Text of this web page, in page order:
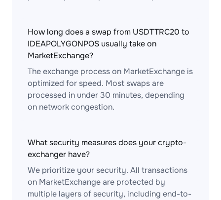
How long does a swap from USDTTRC20 to
IDEAPOLYGONPOS usually take on
MarketExchange?
The exchange process on MarketExchange is
optimized for speed. Most swaps are
processed in under 30 minutes, depending
on network congestion.
What security measures does your crypto-
exchanger have?
We prioritize your security. All transactions
on MarketExchange are protected by
multiple layers of security, including end-to-